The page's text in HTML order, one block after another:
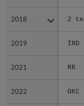
2018 2
2019 IND
2021 RR
2022 OKC
2018
2019
2021
2022